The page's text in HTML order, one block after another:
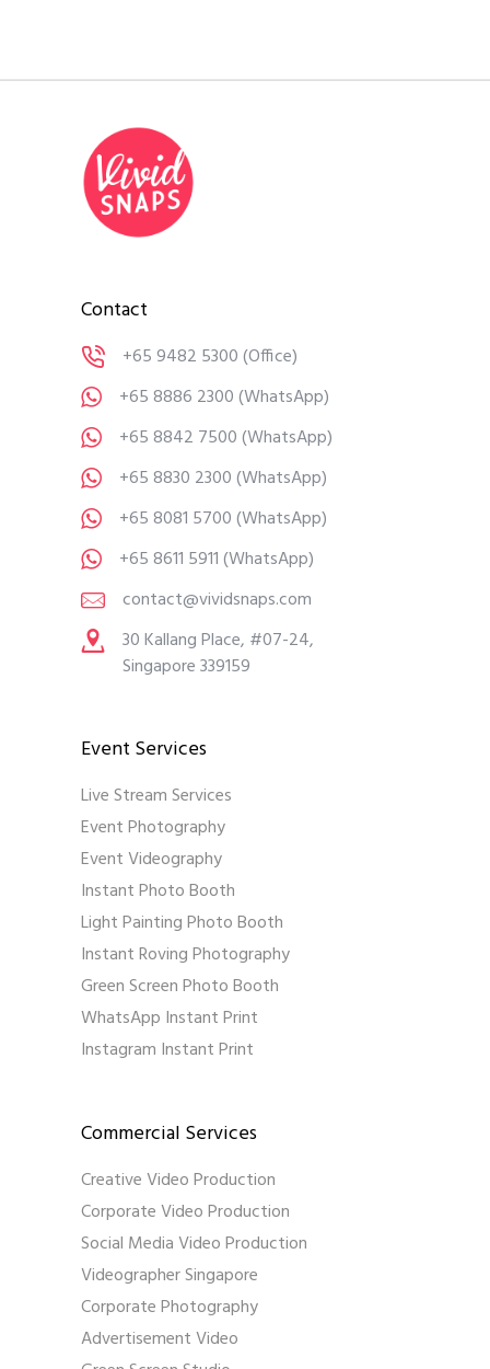
Contact
+65 9482 5300(Office)
+65 8886 2300(WhatsApp)
+65 8842 7500(WhatsApp)
+65 8830 2300(WhatsApp)
+65 8081 5700(WhatsApp)
+65 8611 5911(WhatsApp)
contact@vividsnaps.com
30 Kallang Place, #07-24,
Singapore 339159
Event Services
Live Stream Services
Event Photography
Event Videography
Instant Photo Booth
Light Painting Photo Booth
Instant Roving Photography
Green Screen Photo Booth
WhatsApp Instant Print
Instagram Instant Print
Commercial Services
Creative Video Production
Corporate Video Production
Social Media Video Production
Videographer Singapore
Corporate Photography
Advertisement Video